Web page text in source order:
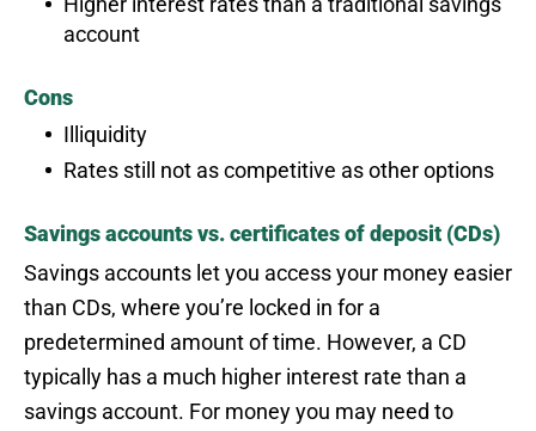
account
Cons
Illiquidity
Rates still not as competitive as other options
Savings accounts vs. certificates of deposit (CDs)
Savings accounts let you access your money easier
than CDs, where you’re locked in for a
predetermined amount of time. However, a CD
typically has a much higher interest rate than a
savings account. For money you may need to